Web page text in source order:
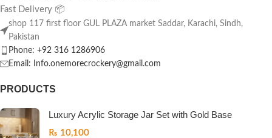
Fast Delivery 📦
shop 117 first floor GUL PLAZA market Saddar, Karachi, Sindh,
Pakistan
Phone: +92 316 1286906
Email: Info.onemorecrockery@gmail.com
PRODUCTS
Luxury Acrylic Storage Jar Set with Gold Base
₨ 10,100